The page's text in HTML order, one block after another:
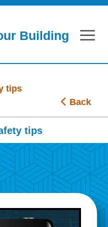
Building
tips
Back
tips